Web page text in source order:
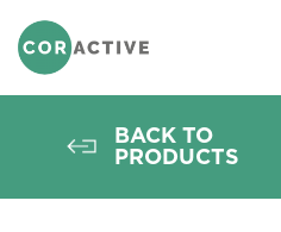
HOME >
>PM FIBERS>YB-MCOF-35/250-07-2.5-
PM
BACK TO
PRODUCTS